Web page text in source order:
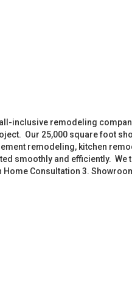
inclusive remodeling
Our 25,000 square foot
remodeling, kitchen
smoothly and efficiently.
Home Consultation 3.